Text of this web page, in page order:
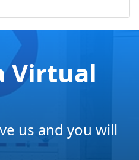
Virtual
us and you will